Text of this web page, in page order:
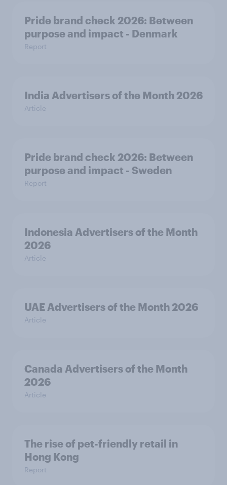
Pride brand check 2026: Between
purpose and impact - Denmark
Report
India Advertisers of the Month 2026
Article
Pride brand check 2026: Between
purpose and impact - Sweden
Report
Indonesia Advertisers of the Month
2026
Article
UAE Advertisers of the Month 2026
Article
Canada Advertisers of the Month
2026
Article
The rise of pet-friendly retail in
Hong Kong
Report